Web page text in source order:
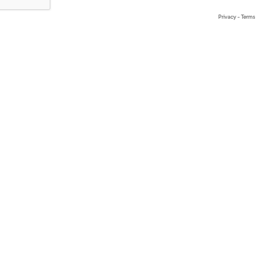
Privacy-Terms